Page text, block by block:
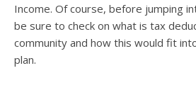
Income. Of course, before jumping
be sure to check on what is tax
community and how this would fit
plan.